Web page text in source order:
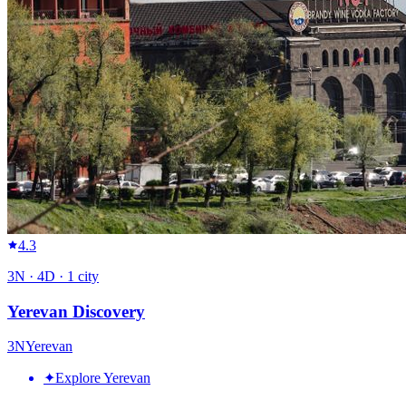
4.3
3N · 4D · 1 city
Yerevan Discovery
3NYerevan
✦Explore Yerevan